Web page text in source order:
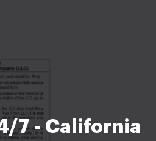
7 - California